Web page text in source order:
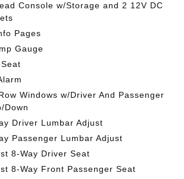
Console w/Storage and 2 12V DC
Pages
Gauge
Windows w/Driver And Passenger
Down
Driver Lumbar Adjust
Passenger Lumbar Adjust
8-Way Driver Seat
8-Way Front Passenger Seat